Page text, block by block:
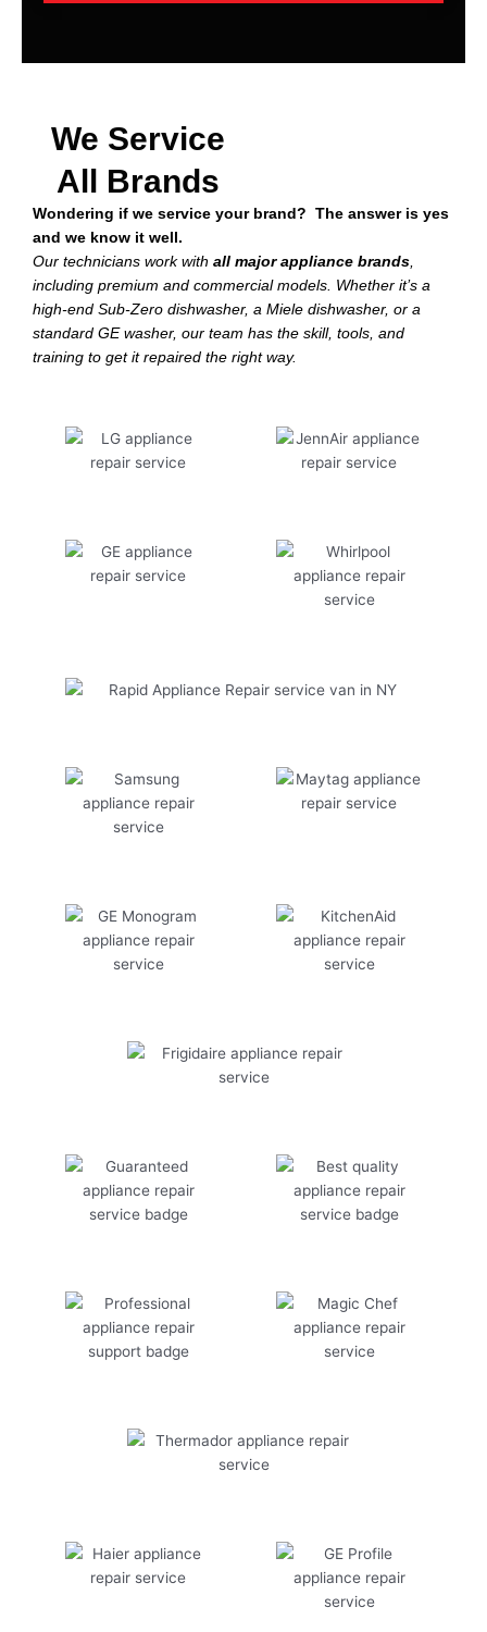
We Service
All Brands
Wondering if we service your brand? The answer is yes
and we know it well.
Our technicians work with all major appliance brands,
including premium and commercial models. Whether it’s a
high-end Sub-Zero dishwasher, a Miele dishwasher, or a
standard GE washer, our team has the skill, tools, and
training to get it repaired the right way.